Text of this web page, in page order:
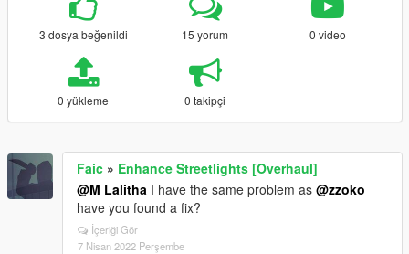
3 dosya beğenildi 15 yorum 0 video
0 yükleme 0 takipçi
Faic » Enhance Streetlights [Overhaul]
@M Lalitha I have the same problem as @zzoko
have you found a fix?
İçeriği Gör
7 Nisan 2022 Perşembe